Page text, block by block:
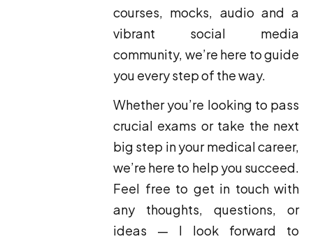
courses, mocks, audio and a
vibrant social media
community, we’re here to guide
you every step of the way.
Whether you’re looking to pass
crucial exams or take the next
big step in your medical career,
we’re here to help you succeed.
Feel free to get in touch with
any thoughts, questions, or
ideas — I look forward to